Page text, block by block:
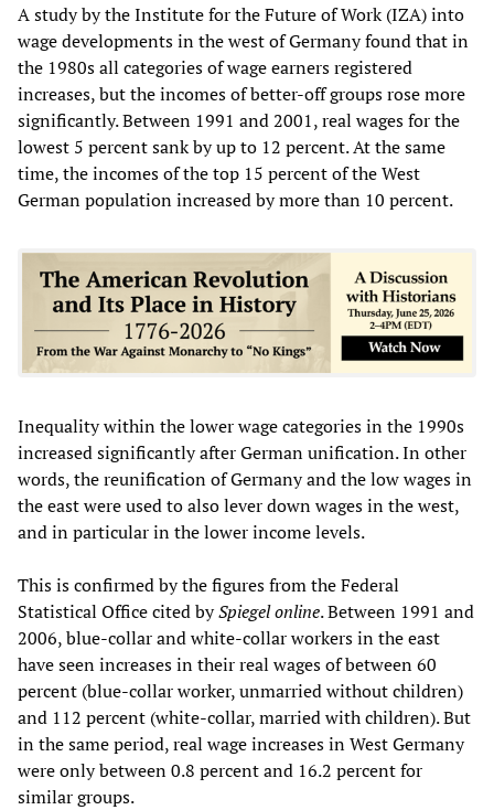
A study by the Institute for the Future of Work (IZA) into
wage developments in the west of Germany found that in
the 1980s all categories of wage earners registered
increases, but the incomes of better-off groups rose more
significantly. Between 1991 and 2001, real wages for the
lowest 5 percent sank by up to 12 percent. At the same
time, the incomes of the top 15 percent of the West
German population increased by more than 10 percent.
Inequality within the lower wage categories in the 1990s
increased significantly after German unification. In other
words, the reunification of Germany and the low wages in
the east were used to also lever down wages in the west,
and in particular in the lower income levels.
This is confirmed by the figures from the Federal
Statistical Office cited bySpiegel online. Between 1991 and
2006, blue-collar and white-collar workers in the east
have seen increases in their real wages of between 60
percent (blue-collar worker, unmarried without children)
and 112 percent (white-collar, married with children). But
in the same period, real wage increases in West Germany
were only between 0.8 percent and 16.2 percent for
similar groups.